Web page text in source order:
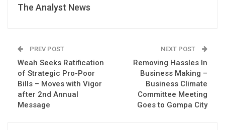
The Analyst News
PREV POST
Weah Seeks Ratification
of Strategic Pro-Poor
Bills – Moves with Vigor
after 2nd Annual
Message
NEXT POST
Removing Hassles In
Business Making –
Business Climate
Committee Meeting
Goes to Gompa City